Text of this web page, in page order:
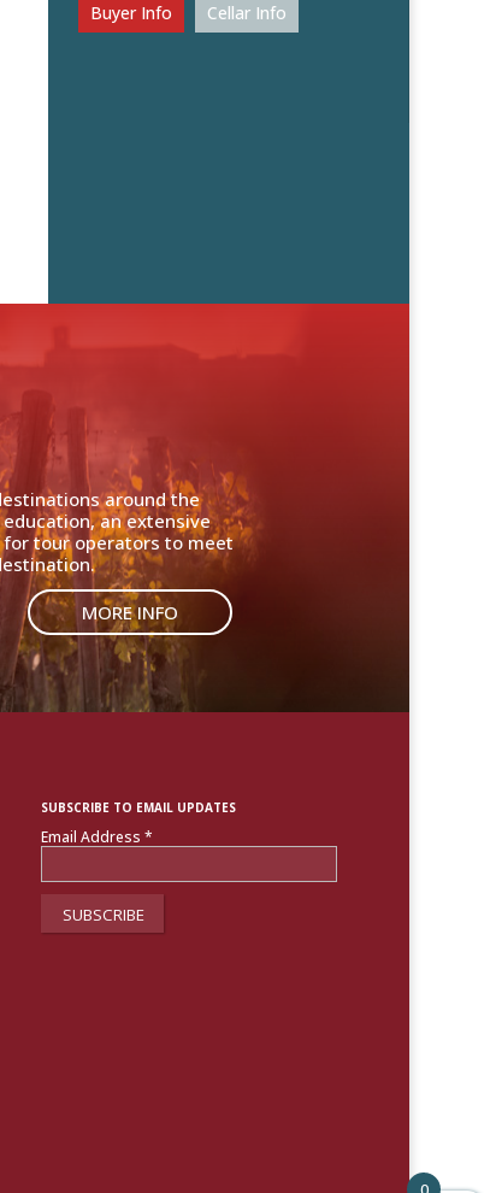
Buyer Info
Cellar Info
around the
an extensive
tour operators to meet
MORE INFO
SUBSCRIBE TO EMAIL UPDATES
Email Address*